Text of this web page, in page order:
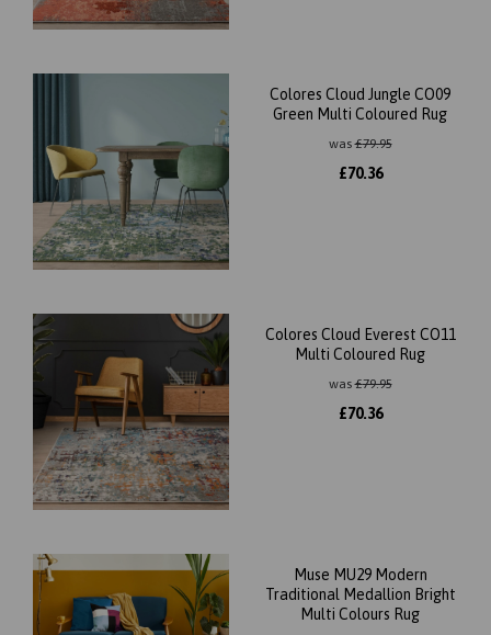
Colores Cloud Jungle CO09
Green Multi Coloured Rug
was£79.95
£70.36
Colores Cloud Everest CO11
Multi Coloured Rug
was£79.95
£70.36
Muse MU29 Modern
Traditional Medallion Bright
Multi Colours Rug